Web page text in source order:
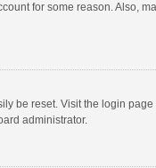
for some reason. Also,
be reset. Visit the login
administrator.